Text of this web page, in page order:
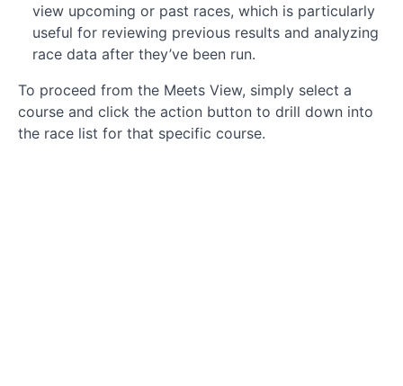
view upcoming or past races, which is particularly
useful for reviewing previous results and analyzing
race data after they’ve been run.
To proceed from the Meets View, simply select a
course and click the action button to drill down into
the race list for that specific course.